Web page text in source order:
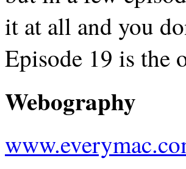
it at all and you
Episode 19 is the
Webography